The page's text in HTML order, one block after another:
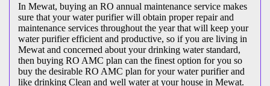
In Mewat, buying an RO annual maintenance service makes
sure that your water purifier will obtain proper repair and
maintenance services throughout the year that will keep your
water purifier efficient and productive, so if you are living in
Mewat and concerned about your drinking water standard,
then buying RO AMC plan can the finest option for you so
buy the desirable RO AMC plan for your water purifier and
like drinking Clean and well water at your house in Mewat.